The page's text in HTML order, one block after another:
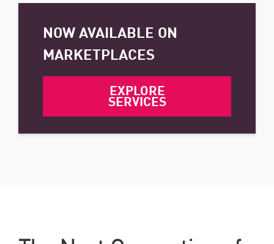
NOW AVAILABLE ON
MARKETPLACES
EXPLORE
SERVICES